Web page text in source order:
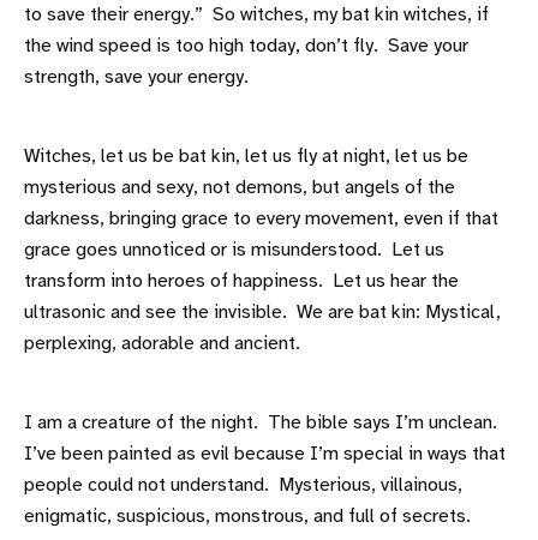
to save their energy.” So witches, my bat kin witches, if
the wind speed is too high today, don’t fly. Save your
strength, save your energy.
Witches, let us be bat kin, let us fly at night, let us be
mysterious and sexy, not demons, but angels of the
darkness, bringing grace to every movement, even if that
grace goes unnoticed or is misunderstood. Let us
transform into heroes of happiness. Let us hear the
ultrasonic and see the invisible. We are bat kin: Mystical,
perplexing, adorable and ancient.
I am a creature of the night. The bible says I’m unclean.
I’ve been painted as evil because I’m special in ways that
people could not understand. Mysterious, villainous,
enigmatic, suspicious, monstrous, and full of secrets.